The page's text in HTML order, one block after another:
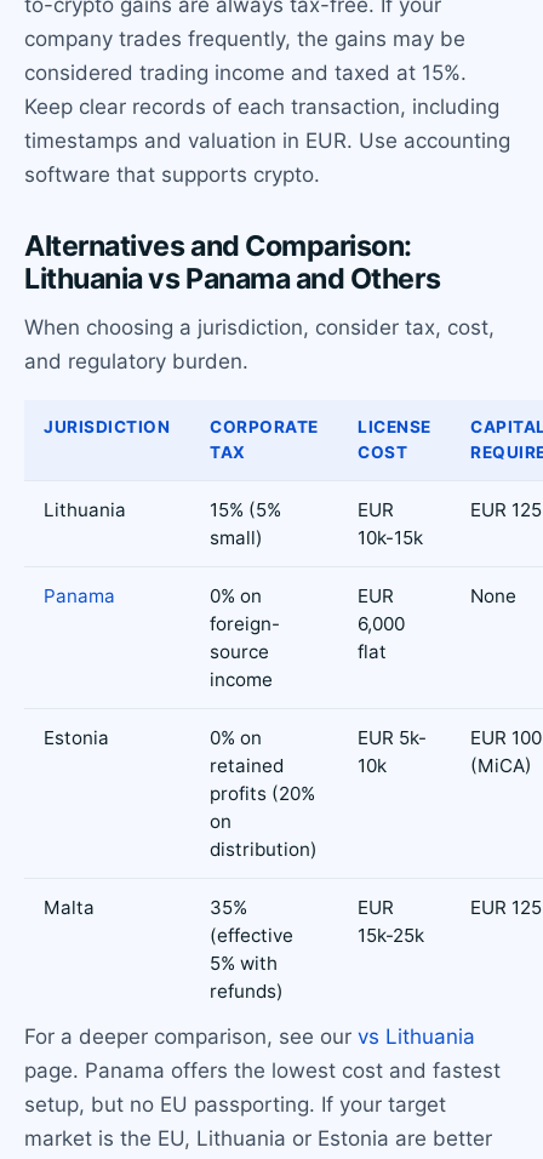
company trades frequently, the gains may be
considered trading income and taxed at 15%.
Keep clear records of each transaction, including
timestamps and valuation in EUR. Use accounting
software that supports crypto.
Alternatives and Comparison:
Lithuania vs Panama and Others
When choosing a jurisdiction, consider tax, cost,
and regulatory burden.
JURISDICTION
CORPORATE
TAX
LICENSE
COST
Lithuania
15% (5%
small)
EUR
10k-15k
EUR
Panama
0% on
foreign-
source
income
EUR
6,000
flat
None
Estonia
0% on
retained
profits (20%
on
distribution)
EUR 5k-
10k
EUR
(MiCA)
Malta
35%
(effective
5% with
refunds)
EUR
15k-25k
EUR
For a deeper comparison, see our vs Lithuania
page. Panama offers the lowest cost and fastest
setup, but no EU passporting. If your target
market is the EU, Lithuania or Estonia are better